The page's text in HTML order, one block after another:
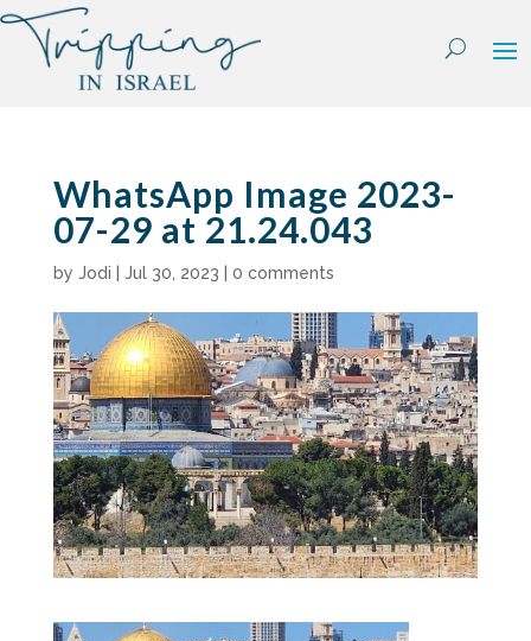
Skip
content
WhatsApp Image 2023-
07-29 at 21.24.043
by Jodi Jul 30, 2023 0 comments